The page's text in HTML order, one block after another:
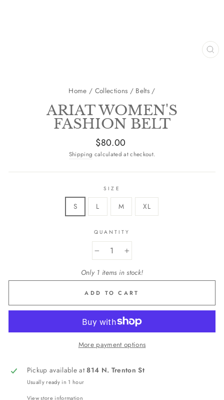
Home / Collections / Belts /
ARIAT WOMEN'S
FASHION BELT
Regular
price
$80.00
Shipping calculated at checkout.
SIZE
S L M XL
QUANTITY
+
Only 1 items in stock!
ADD TO CART
More payment options
Pickup available at814 N. Trenton St
Usually ready in 1 hour
View store information